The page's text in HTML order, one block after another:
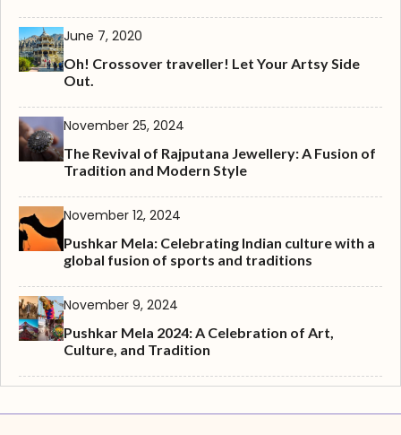
June 7, 2020
Oh! Crossover traveller! Let Your Artsy Side
Out.
November 25, 2024
The Revival of Rajputana Jewellery: A Fusion of
Tradition and Modern Style
November 12, 2024
Pushkar Mela: Celebrating Indian culture with a
global fusion of sports and traditions
November 9, 2024
Pushkar Mela 2024: A Celebration of Art,
Culture, and Tradition